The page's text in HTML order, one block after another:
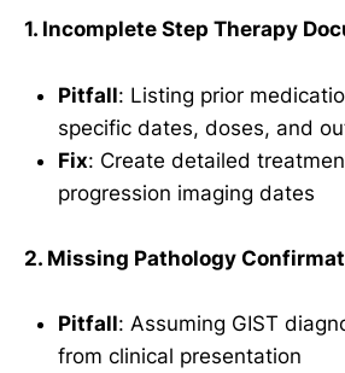
1. Incomplete Step Therapy
Pitfall: Listing prior
specific dates, doses, and
Fix: Create detailed
progression imaging dates
2. Missing Pathology
Pitfall: Assuming GIST
from clinical presentation